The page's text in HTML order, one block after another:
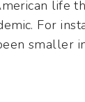
life
For
smaller